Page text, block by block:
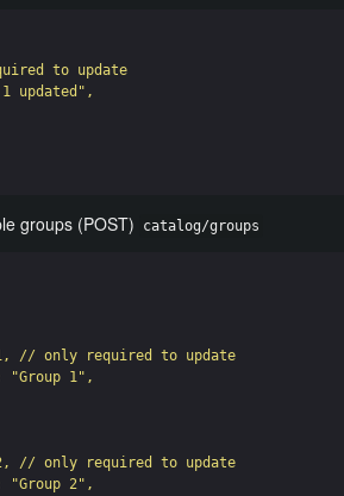
to update
1 updated" ,
groups (POST) catalog/groups
// only required to update
"Group 1" ,
// only required to update
"Group 2" ,